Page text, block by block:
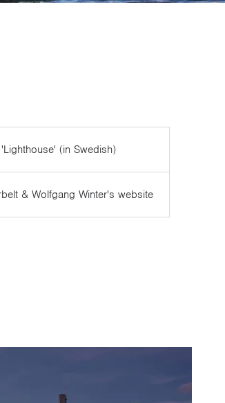
(in Swedish)
& Wolfgang Winter's website